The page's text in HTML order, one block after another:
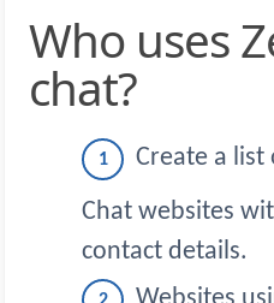
Who uses Zendesk
chat?
Create a list
Chat websites
contact details.